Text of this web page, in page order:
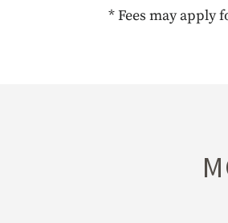
* Fees may apply